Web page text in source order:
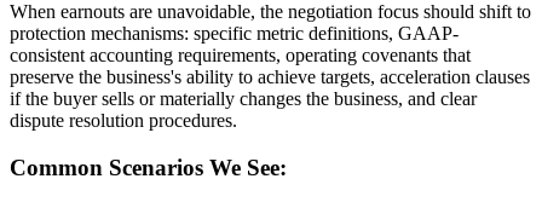
When earnouts are unavoidable, the negotiation focus should shift to
protection mechanisms: specific metric definitions, GAAP-
consistent accounting requirements, operating covenants that
preserve the business's ability to achieve targets, acceleration clauses
if the buyer sells or materially changes the business, and clear
dispute resolution procedures.
Common Scenarios We See: